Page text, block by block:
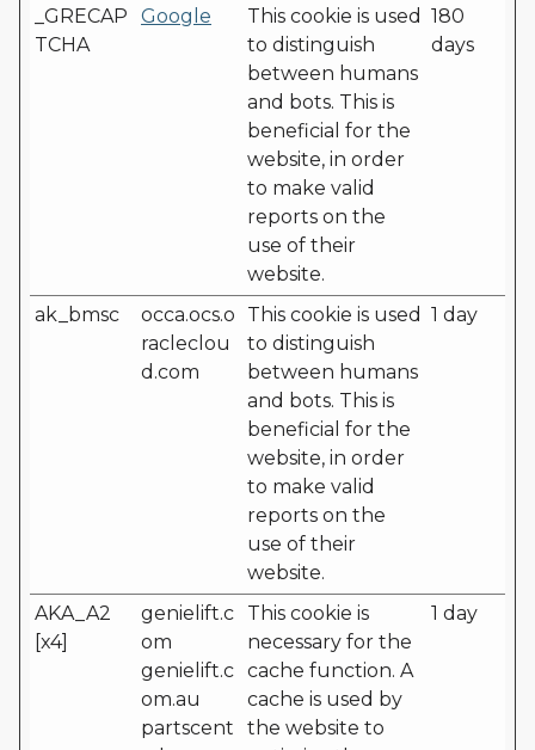
_GRECAP
TCHA
Google
This cookie is used
to distinguish
between humans
and bots. This is
beneficial for the
website, in order
to make valid
reports on the
use of their
website.
180
days
ak_bmsc
occa.ocs.o
racleclou
d.com
This cookie is used
to distinguish
between humans
and bots. This is
beneficial for the
website, in order
to make valid
reports on the
use of their
website.
1 day
AKA_A2
[x4]
genielift.c
om
genielift.c
om.au
partscent
This cookie is
necessary for the
cache function. A
cache is used by
the website to
1 day